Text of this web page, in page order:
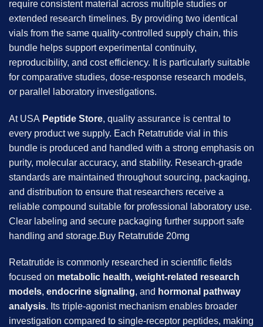
require consistent material across multiple studies or
extended research timelines. By providing two identical
vials from the same quality-controlled supply chain, this
bundle helps support experimental continuity,
reproducibility, and cost efficiency. It is particularly suitable
for comparative studies, dose-response research models,
or parallel laboratory investigations.
At USA Peptide Store, quality assurance is central to
every product we supply. Each Retatrutide vial in this
bundle is produced and handled with a strong emphasis on
purity, molecular accuracy, and stability. Research-grade
standards are maintained throughout sourcing, packaging,
and distribution to ensure that researchers receive a
reliable compound suitable for professional laboratory use.
Clear labeling and secure packaging further support safe
handling and storage.Buy Retatrutide 20mg
Retatrutide is commonly researched in scientific fields
focused on metabolic health, weight-related research
models, endocrine signaling, and hormonal pathway
analysis. Its triple-agonist mechanism enables broader
investigation compared to single-receptor peptides, making